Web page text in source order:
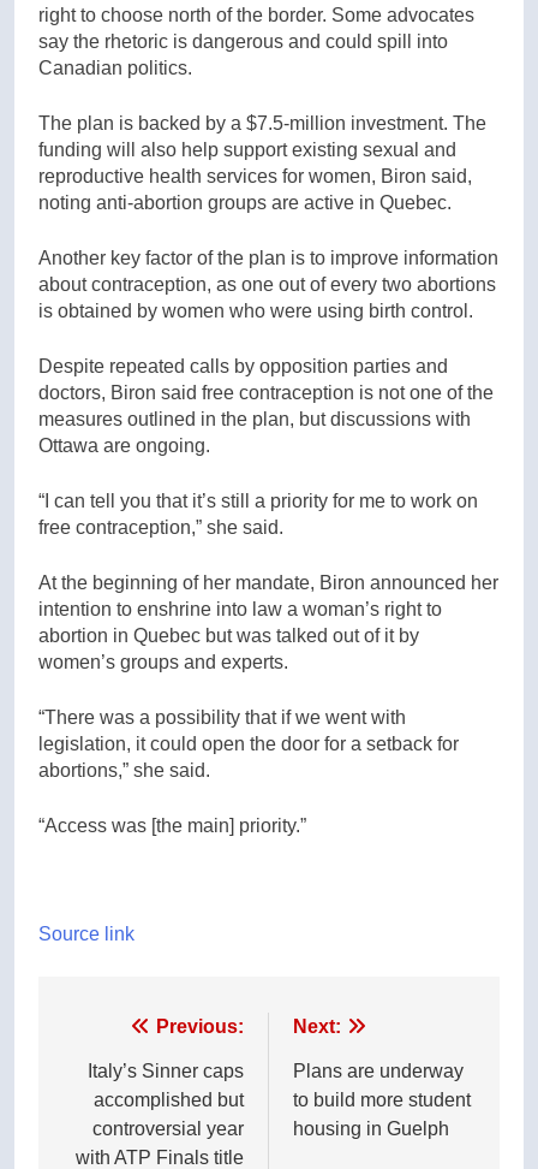
right to choose north of the border. Some advocates
say the rhetoric is dangerous and could spill into
Canadian politics.
The plan is backed by a $7.5-million investment. The
funding will also help support existing sexual and
reproductive health services for women, Biron said,
noting anti-abortion groups are active in Quebec.
Another key factor of the plan is to improve information
about contraception, as one out of every two abortions
is obtained by women who were using birth control.
Despite repeated calls by opposition parties and
doctors, Biron said free contraception is not one of the
measures outlined in the plan, but discussions with
Ottawa are ongoing.
“I can tell you that it’s still a priority for me to work on
free contraception,” she said.
At the beginning of her mandate, Biron announced her
intention to enshrine into law a woman’s right to
abortion in Quebec but was talked out of it by
women’s groups and experts.
“There was a possibility that if we went with
legislation, it could open the door for a setback for
abortions,” she said.
“Access was [the main] priority.”
Source link
navigation
Previous:
Italy’s Sinner caps
accomplished but
controversial year
with ATP Finals title
Next:
Plans are underway
to build more student
housing in Guelph